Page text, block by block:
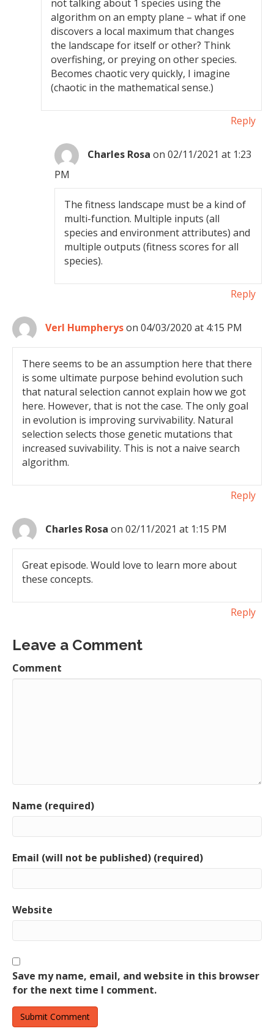
not talking about 1 species using the
algorithm on an empty plane – what if one
discovers a local maximum that changes
the landscape for itself or other? Think
overfishing, or preying on other species.
Becomes chaotic very quickly, I imagine
(chaotic in the mathematical sense.)
Reply
Charles Rosa on 02/11/2021 at 1:23
PM
The fitness landscape must be a kind of
multi-function. Multiple inputs (all
species and environment attributes) and
multiple outputs (fitness scores for all
species).
Reply
Verl Humpheryson 04/03/2020 at 4:15 PM
There seems to be an assumption here that there
is some ultimate purpose behind evolution such
that natural selection cannot explain how we got
here. However, that is not the case. The only goal
in evolution is improving survivability. Natural
selection selects those genetic mutations that
increased suvivability. This is not a naive search
algorithm.
Reply
Charles Rosa on 02/11/2021 at 1:15 PM
Great episode. Would love to learn more about
these concepts.
Reply
Leave a Comment
Comment
Name (required)
Email (will not be published) (required)
Website
Save my name, email, and website in this browser
for the next time I comment.